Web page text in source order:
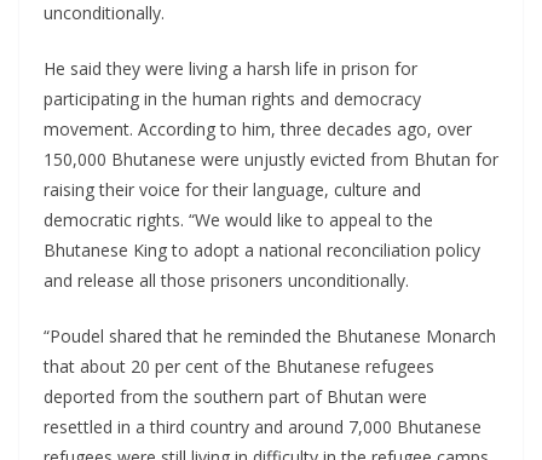
unconditionally.
He said they were living a harsh life in prison for
participating in the human rights and democracy
movement. According to him, three decades ago, over
150,000 Bhutanese were unjustly evicted from Bhutan for
raising their voice for their language, culture and
democratic rights. “We would like to appeal to the
Bhutanese King to adopt a national reconciliation policy
and release all those prisoners unconditionally.
“Poudel shared that he reminded the Bhutanese Monarch
that about 20 per cent of the Bhutanese refugees
deported from the southern part of Bhutan were
resettled in a third country and around 7,000 Bhutanese